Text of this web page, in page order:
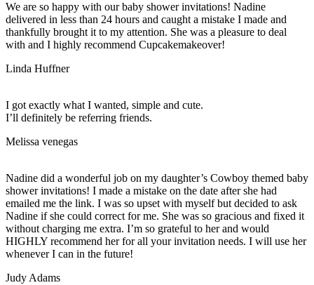
We are so happy with our baby shower invitations! Nadine
delivered in less than 24 hours and caught a mistake I made and
thankfully brought it to my attention. She was a pleasure to deal
with and I highly recommend Cupcakemakeover!
Linda Huffner
I got exactly what I wanted, simple and cute.
I’ll definitely be referring friends.
Melissa venegas
Nadine did a wonderful job on my daughter’s Cowboy themed baby
shower invitations! I made a mistake on the date after she had
emailed me the link. I was so upset with myself but decided to ask
Nadine if she could correct for me. She was so gracious and fixed it
without charging me extra. I’m so grateful to her and would
HIGHLY recommend her for all your invitation needs. I will use her
whenever I can in the future!
Judy Adams